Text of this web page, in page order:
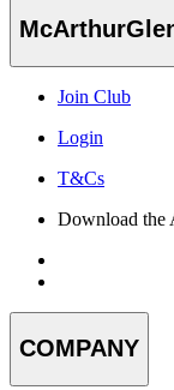
Join Club
Login
T&Cs
Download the
COMPANY